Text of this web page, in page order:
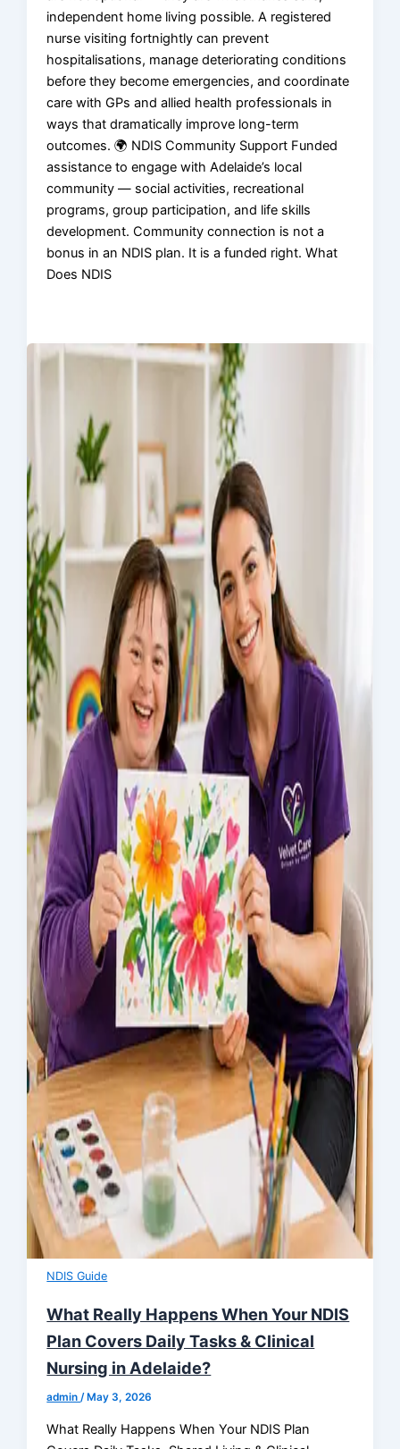
independent home living possible. A registered
nurse visiting fortnightly can prevent
hospitalisations, manage deteriorating conditions
before they become emergencies, and coordinate
care with GPs and allied health professionals in
ways that dramatically improve long-term
outcomes. 🌍 NDIS Community Support Funded
assistance to engage with Adelaide’s local
community — social activities, recreational
programs, group participation, and life skills
development. Community connection is not a
bonus in an NDIS plan. It is a funded right. What
Does NDIS
NDIS Guide
What Really Happens When Your NDIS
Plan Covers Daily Tasks & Clinical
Nursing in Adelaide?
admin/ May 3, 2026
What Really Happens When Your NDIS Plan